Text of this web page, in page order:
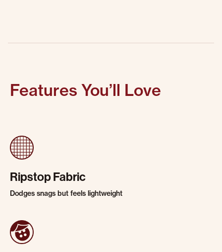
Features You’ll Love
Ripstop Fabric
Dodges snags but feels lightweight